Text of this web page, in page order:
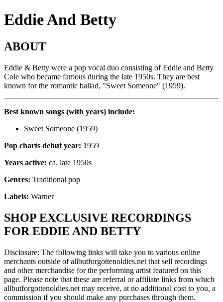
Eddie And Betty
ABOUT
Eddie & Betty were a pop vocal duo consisting of Eddie and Betty
Cole who became famous during the late 1950s. They are best
known for the romantic ballad, "Sweet Someone" (1959).
Best known songs (with years) include:
Sweet Someone (1959)
Pop charts debut year: 1959
Years active: ca. late 1950s
Genres: Traditional pop
Labels: Warner
SHOP EXCLUSIVE RECORDINGS
FOR EDDIE AND BETTY
Disclosure: The following links will take you to various online
merchants outside of allbutforgottenoldies.net that sell recordings
and other merchandise for the performing artist featured on this
page. Please note that these are referral or affiliate links from which
allbutforgottenoldies.net may receive, at no additional cost to you, a
commission if you should make any purchases through them.